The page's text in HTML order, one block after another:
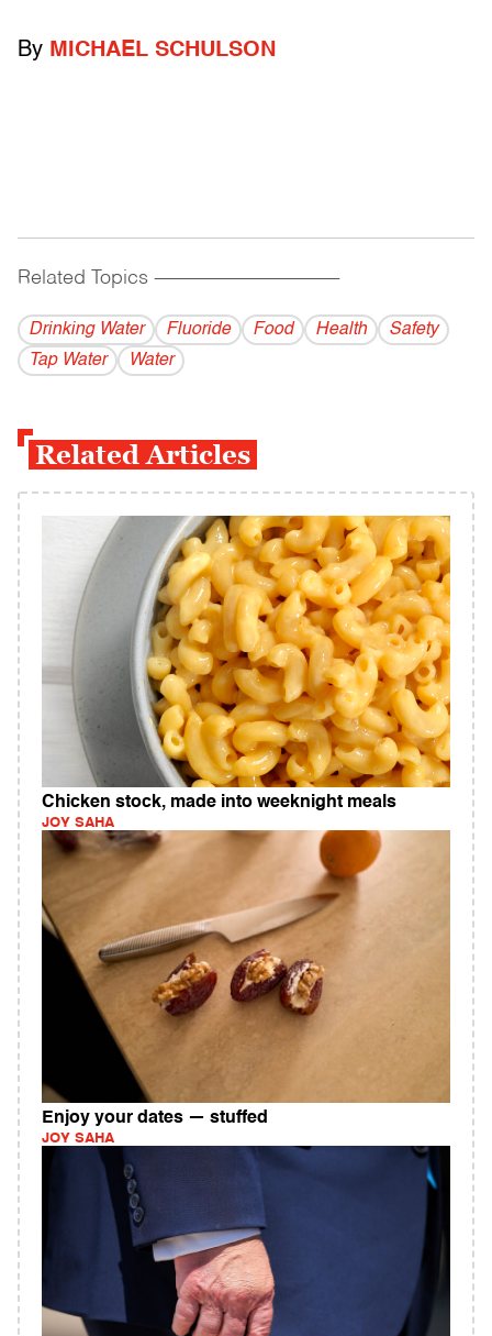
By MICHAEL SCHULSON
Related Topics ------------------------------------------
Drinking Water Fluoride Food Health
Safety
Tap Water
Water
Related Articles
Chicken stock, made into weeknight meals
JOY SAHA
Enjoy your dates — stuffed
JOY SAHA